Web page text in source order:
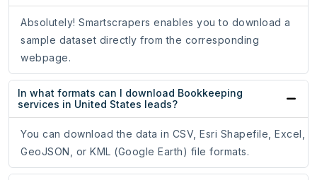
Absolutely! Smartscrapers enables you to download a
sample dataset directly from the corresponding
webpage.
In what formats can I download Bookkeeping
services in United States leads?
You can download the data in CSV, Esri Shapefile, Excel,
GeoJSON, or KML (Google Earth) file formats.